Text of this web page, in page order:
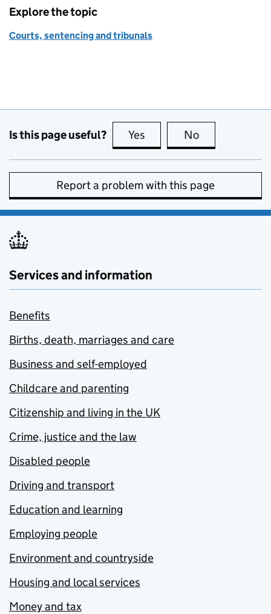
Explore the topic
Courts, sentencing and tribunals
Is this page useful? Yes this page is useful
No
Report a problem with this page
Services and information
Benefits
Births, death, marriages and care
Business and self-employed
Childcare and parenting
Citizenship and living in the UK
Crime, justice and the law
Disabled people
Driving and transport
Education and learning
Employing people
Environment and countryside
Housing and local services
Money and tax